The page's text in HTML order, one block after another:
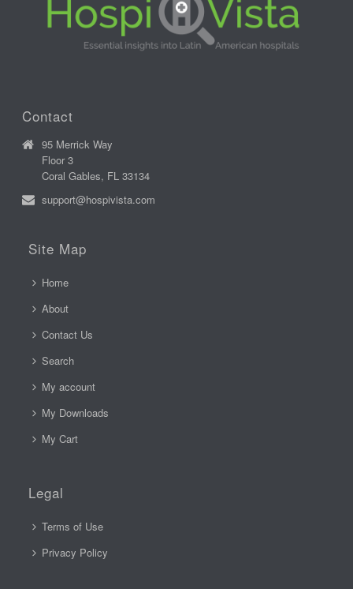
Contact
95 Merrick Way
Floor 3
Coral Gables, FL 33134
support@hospivista.com
Site Map
Home
About
Contact Us
Search
My account
My Downloads
My Cart
Legal
Terms of Use
Privacy Policy